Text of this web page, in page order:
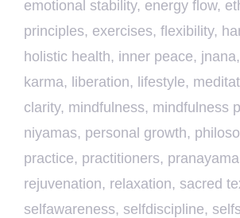
emotional stability, energy flow,
principles, exercises, flexibility,
holistic health, inner peace, jnana,
karma, liberation, lifestyle,
clarity, mindfulness, mindfulness
niyamas, personal growth,
practice, practitioners, pranayama
rejuvenation, relaxation, sacred
selfawareness, selfdiscipline,